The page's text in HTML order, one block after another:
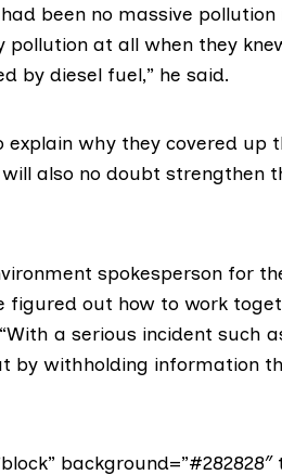
been no massive pollution
pollution at all when they
by diesel fuel,” he said.
explain why they covered
also no doubt strengthen
spokesperson for
figured out how to work
a serious incident such
by withholding information